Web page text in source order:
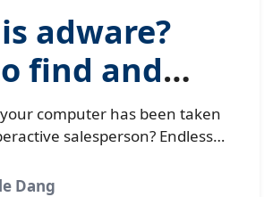
adware?
find and
this hidden
computer has been taken
salesperson? Endless
Dang